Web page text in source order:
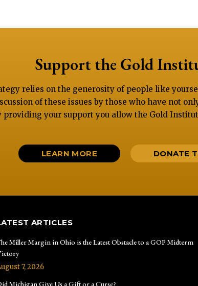
Support the Gold
relies on the generosity of people like
of these issues by those who have not
your support you allow the Gold
LEARN MORE DONATE
ARTICLES
Miller Margin in Ohio is the Latest Obstacle to a GOP Midterm
7, 2026
Michigan Give Us a Gift or a Curse?